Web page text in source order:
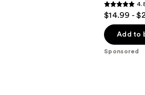
4.8
out
of
5
$14.99 -
Add to
Sponsored